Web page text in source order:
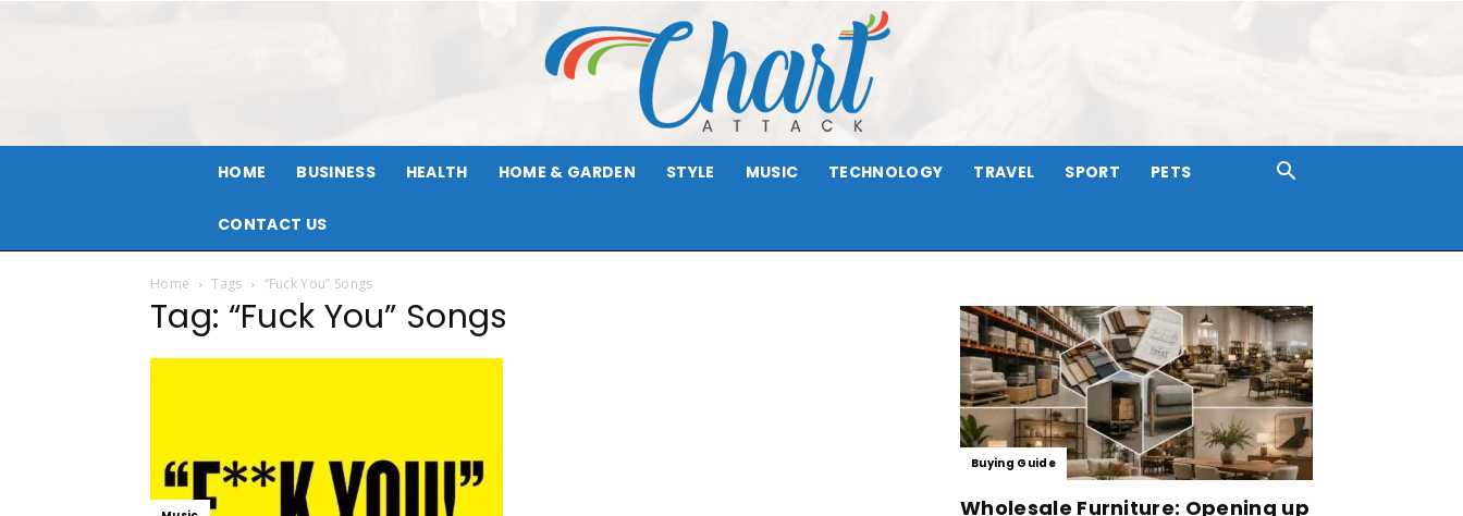
HOME BUSINESS HEALTH HOME & GARDEN STYLE MUSIC TECHNOLOGY TRAVEL SPORT PETS
CONTACT US
Home Tags “Fuck You” Songs
Tag: “Fuck You” Songs
Buying Guide
Wholesale Furniture: Opening up